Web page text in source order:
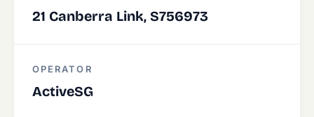
21 Canberra Link, S756973
OPERATOR
ActiveSG